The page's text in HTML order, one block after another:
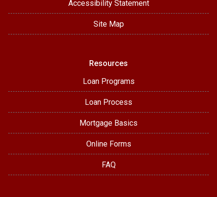
Accessibility Statement
Site Map
Resources
Loan Programs
Loan Process
Mortgage Basics
Online Forms
FAQ